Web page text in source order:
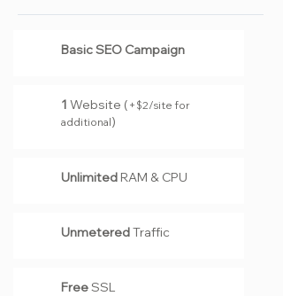
Basic SEO Campaign
1 Website ( + $2/site for
additional)
Unlimited RAM & CPU
UnmeteredTraffic
FreeSSL